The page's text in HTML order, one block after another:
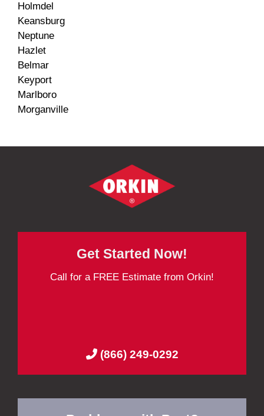
Holmdel
Keansburg
Neptune
Hazlet
Belmar
Keyport
Marlboro
Morganville
Get Started Now!
Call for a FREE Estimate from Orkin!
(866) 249-0292